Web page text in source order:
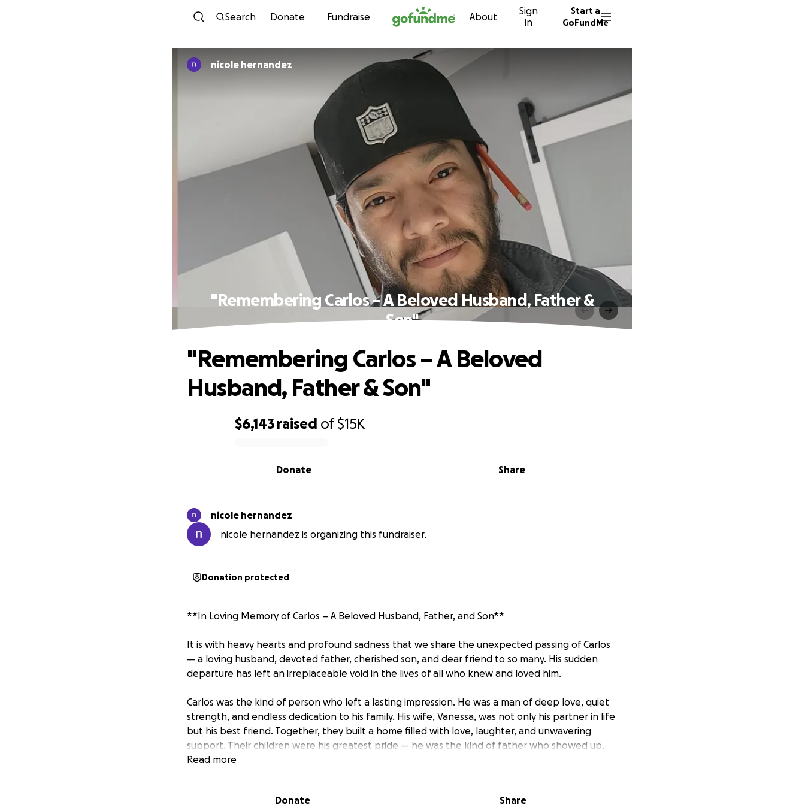
Skip to content
Search Donate Fundraise About
Sign
in
Start a
GoFundMe
nicole hernandez
"Remembering Carlos – A Beloved Husband, Father &
Son"
$6,143 raised of$15K
Share
Donate
"Remembering Carlos – A Beloved
Husband, Father & Son"
nicole hernandez
nicole hernandez is organizing this fundraiser.
Donation protected
**In Loving Memory of Carlos – A Beloved Husband, Father, and Son**
It is with heavy hearts and profound sadness that we share the unexpected passing of Carlos
— a loving husband, devoted father, cherished son, and dear friend to so many. His sudden
departure has left an irreplaceable void in the lives of all who knew and loved him.
Carlos was the kind of person who left a lasting impression. He was a man of deep love, quiet
strength, and endless dedication to his family. His wife, Vanessa, was not only his partner in life
but his best friend. Together, they built a home filled with love, laughter, and unwavering
support. Their children were his greatest pride — he was the kind of father who showed up,
gave his all, and loved without limits.
who had the privilege of knowing him. During this time of grief, we want to honor Carlos the
Read more
Donate Share